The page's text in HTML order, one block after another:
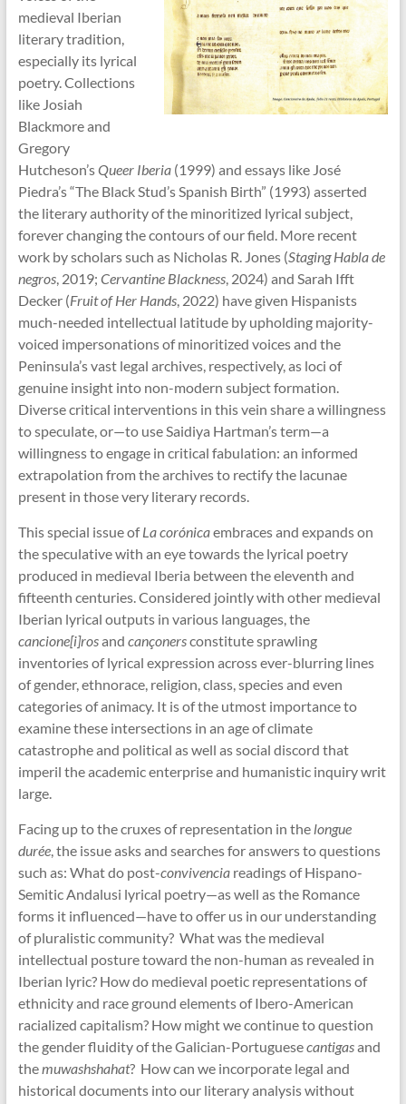
medieval Iberian
literary tradition,
especially its lyrical
poetry. Collections
like Josiah
Blackmore and
Gregory
Hutcheson’sQueer Iberia (1999) and essays like José
Piedra’s “The Black Stud’s Spanish Birth” (1993) asserted
the literary authority of the minoritized lyrical subject,
forever changing the contours of our field. More recent
work by scholars such as Nicholas R. Jones (Staging Habla de
negros, 2019; Cervantine Blackness, 2024) and Sarah Ifft
Decker (Fruit of Her Hands, 2022) have given Hispanists
much-needed intellectual latitude by upholding majority-
voiced impersonations of minoritized voices and the
Peninsula’s vast legal archives, respectively, as loci of
genuine insight into non-modern subject formation.
Diverse critical interventions in this vein share a willingness
to speculate, or—to use Saidiya Hartman’s term—a
willingness to engage in critical fabulation: an informed
extrapolation from the archives to rectify the lacunae
present in those very literary records.
This special issue ofLa corónicaembraces and expands on
the speculative with an eye towards the lyrical poetry
produced in medieval Iberia between the eleventh and
fifteenth centuries. Considered jointly with other medieval
Iberian lyrical outputs in various languages, the
cancione[i]rosand cançonersconstitute sprawling
inventories of lyrical expression across ever-blurring lines
of gender, ethnorace, religion, class, species and even
categories of animacy. It is of the utmost importance to
examine these intersections in an age of climate
catastrophe and political as well as social discord that
imperil the academic enterprise and humanistic inquiry writ
large.
Facing up to the cruxes of representation in the longue
durée, the issue asks and searches for answers to questions
such as: What do post-convivenciareadings of Hispano-
Semitic Andalusi lyrical poetry—as well as the Romance
forms it influenced—have to offer us in our understanding
of pluralistic community? What was the medieval
intellectual posture toward the non-human as revealed in
Iberian lyric? How do medieval poetic representations of
ethnicity and race ground elements of Ibero-American
racialized capitalism? How might we continue to question
the gender fluidity of the Galician-Portuguesecantigasand
themuwashshahat? How can we incorporate legal and
historical documents into our literary analysis without